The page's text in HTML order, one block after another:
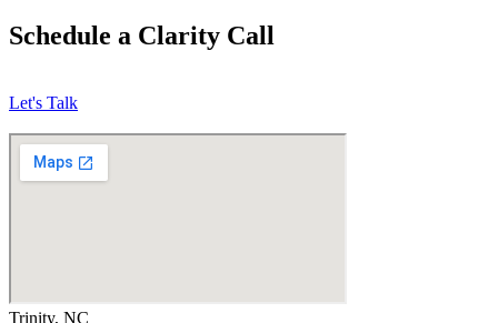
Schedule a Clarity Call
Let's Talk
Trinity, NC